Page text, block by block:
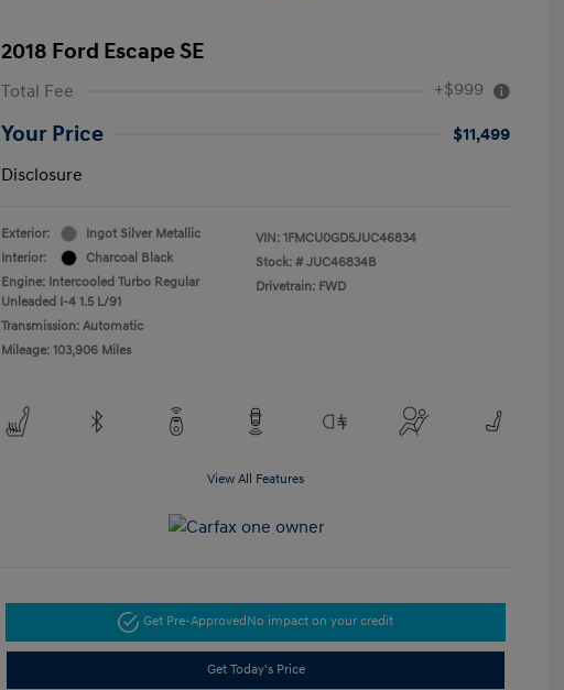
2018 Ford Escape SE
Total Fee +$999
Your Price
$11,499
Disclosure
Exterior:
Ingot Silver Metallic
Interior:
Charcoal Black
Engine: Intercooled Turbo Regular
Unleaded I-4 1.5 L/91
Transmission: Automatic
Mileage: 103,906 Miles
VIN: 1FMCU0GD5JUC46834
Stock: # JUC46834B
Drivetrain: FWD
View All Features
Get Pre-ApprovedNo impact on your credit
Get Today's Price